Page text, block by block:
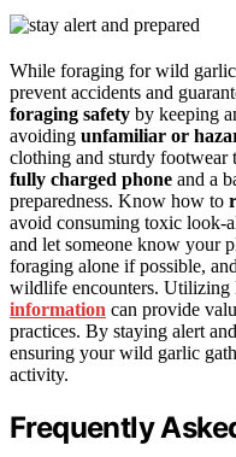
While foraging for wild
prevent accidents and
foraging safety by keeping
avoiding unfamiliar or
clothing and sturdy footwear
fully charged phone and a
preparedness. Know how to
avoid consuming toxic look-
and let someone know your
foraging alone if possible, and
wildlife encounters. Utilizing
information can provide
practices. By staying alert
ensuring your wild garlic
activity.
Frequently